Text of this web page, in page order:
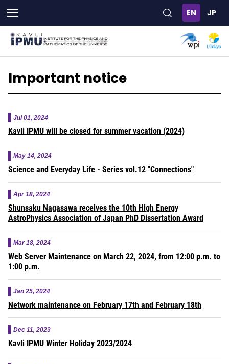
main
content
Important notice
Jul 01, 2024
Kavli IPMU will be closed for summer vacation (2024)
May 14, 2024
Science and Everyday Life - Series vol.12 "Connections"
Apr 18, 2024
Shunsaku Nagasawa receives the 10th High Energy
AstroPhysics Association of Japan PhD Dissertation Award
Mar 18, 2024
Web Server Maintenance on March 22, 2024, from 12:00 p.m. to
1:00 p.m.
Jan 25, 2024
Network maintenance on February 17th and February 18th
Dec 11, 2023
Kavli IPMU Winter Holiday 2023/2024